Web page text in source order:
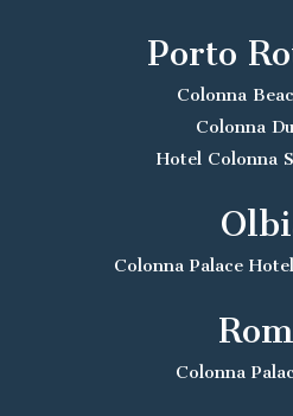
Porto
Colonna
Colonna
Hotel Colonna
Colonna Palace
Colonna